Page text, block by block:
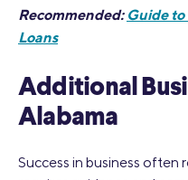
Recommended: Guide to
Loans
Additional
Alabama
Success in business often